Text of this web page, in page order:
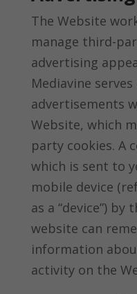
The Website
manage third-
advertising
Mediavine
advertisements
Website, which
party cookies. A
which is sent to
mobile device
as a “device”)
website can
information
activity on the